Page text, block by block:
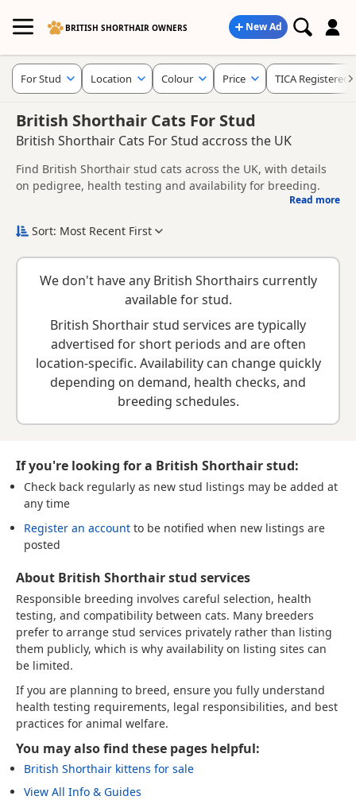
BRITISH SHORTHAIR OWNERS New Ad
British Shorthair Cats For Stud
British Shorthair Cats For Stud accross the UK
Find British Shorthair stud cats across the UK, with details
on pedigree, health testing and availability for breeding.
across the UK, including information provided by owners
to support responsible breeding and healthy litters.
Looking for kittens instead? Browse available
Shorthair kittens for sale.
Read more
For Stud Location Colour Price TICA Registered
Sort: Most Recent First
We don't have any British Shorthairs currently
available for stud.
British Shorthair stud services are typically
advertised for short periods and are often
location-specific. Availability can change quickly
depending on demand, health checks, and
breeding schedules.
If you're looking for a British Shorthair stud:
Check back regularly as new stud listings may be added at
any time
Register an account to be notified when new listings are
posted
About British Shorthair stud services
Responsible breeding involves careful selection, health
testing, and compatibility between cats. Many breeders
prefer to arrange stud services privately rather than listing
them publicly, which is why availability on listing sites can
be limited.
If you are planning to breed, ensure you fully understand
health testing requirements, legal responsibilities, and best
practices for animal welfare.
You may also find these pages helpful:
British Shorthair kittens for sale
View All Info & Guides